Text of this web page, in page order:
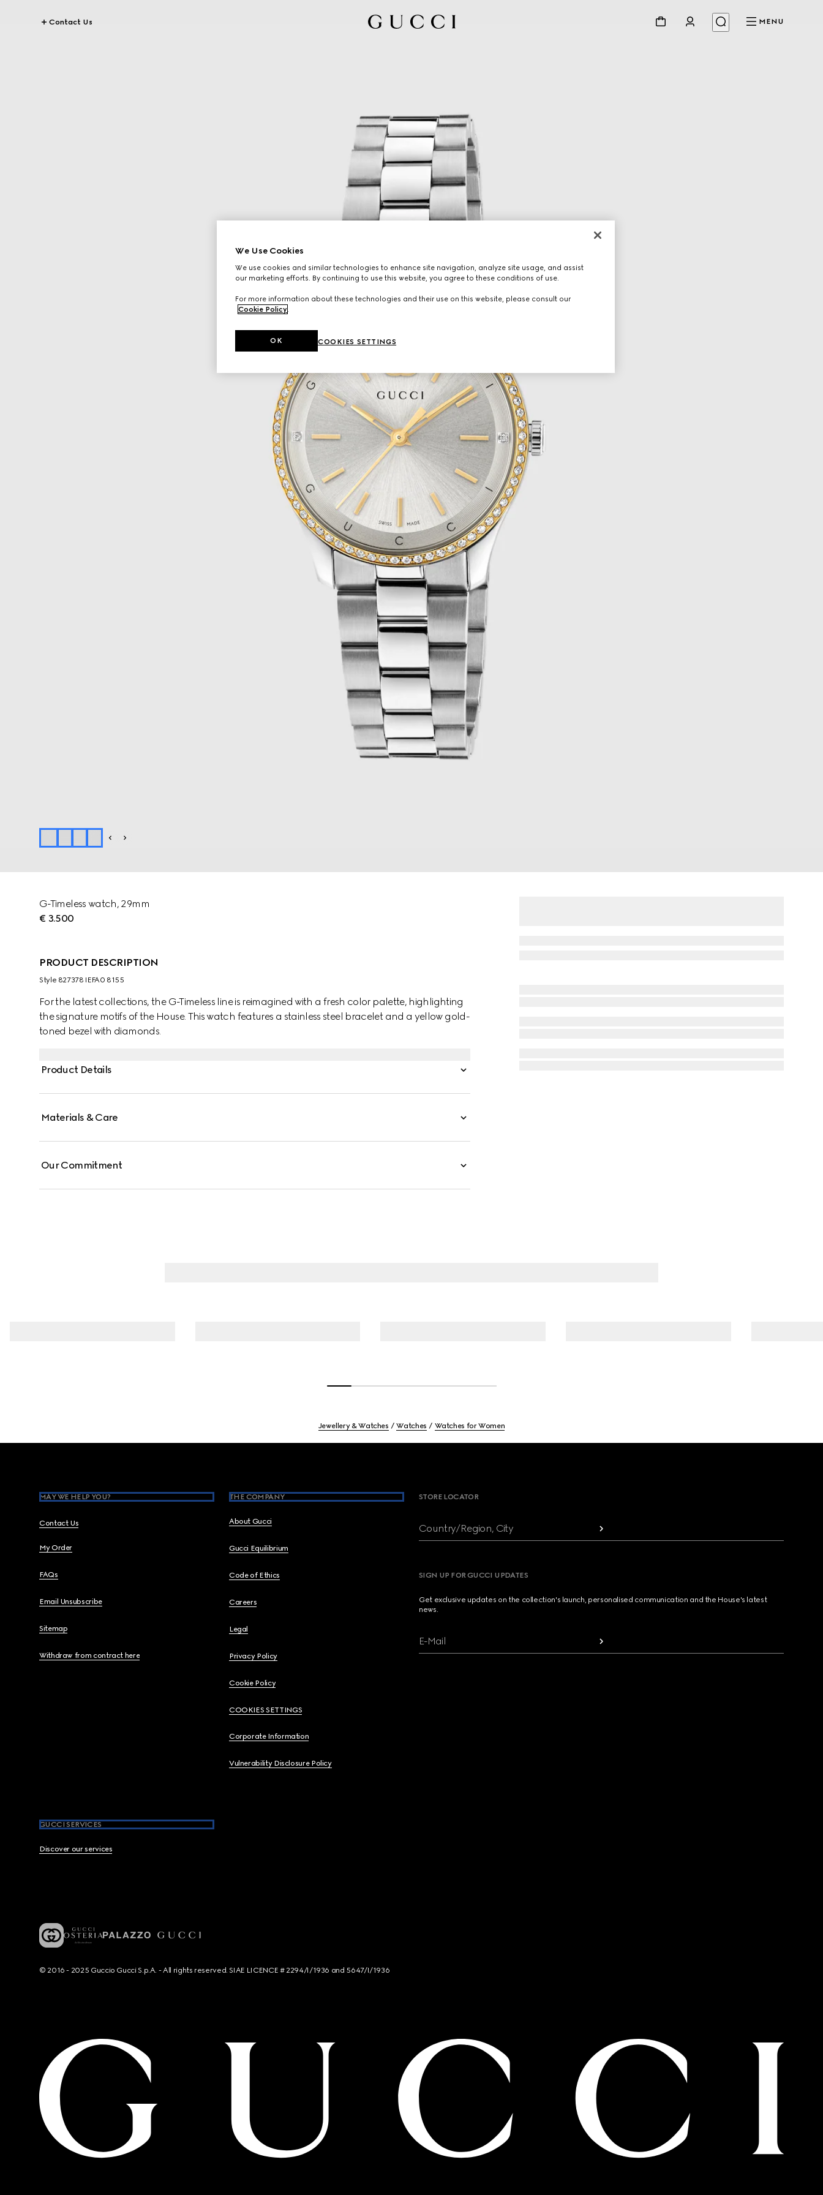
Contact Us MENU
G-Timeless watch, 29mm
€ 3.500
PRODUCT DESCRIPTION
Style ‎827378 IEFA0 8155
For the latest collections, the G-Timeless line is reimagined with a fresh color palette, highlighting
the signature motifs of the House. This watch features a stainless steel bracelet and a yellow gold-
toned bezel with diamonds.
Product Details
Materials & Care
Our Commitment
Jewellery & Watches Watches Watches for Women
MAY WE HELP YOU?
Contact Us
My Order
FAQs
Email Unsubscribe
Sitemap
Withdraw from contract here
THE COMPANY
About Gucci
Gucci Equilibrium
Code of Ethics
Careers
Legal
Privacy Policy
Cookie Policy
COOKIES SETTINGS
Corporate Information
Vulnerability Disclosure Policy
GUCCI SERVICES
Discover our services
STORE LOCATOR
Country/Region, City
SIGN UP FOR GUCCI UPDATES
Get exclusive updates on the collection's launch, personalised communication and the House's latest
news.
E-Mail
© 2016 - 2025 Guccio Gucci S.p.A. - All rights reserved. SIAE LICENCE # 2294/I/1936 and 5647/I/1936
We Use Cookies
We use cookies and similar technologies to enhance site navigation, analyze site usage, and assist
our marketing efforts. By continuing to use this website, you agree to these conditions of use.
For more information about these technologies and their use on this website, please consult our
Cookie Policy.
COOKIES SETTINGS
OK